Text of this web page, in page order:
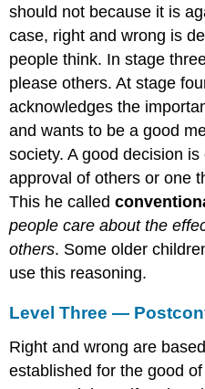
should not because it is
case, right and wrong is
people think. In stage
please others. At stage
acknowledges the
and wants to be a good
society. A good decision
approval of others or one
This he called
people care about the
others. Some older
use this reasoning.
Level Three —
Right and wrong are
established for the good